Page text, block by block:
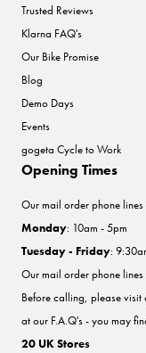
Trusted Reviews
Klarna FAQ's
Our Bike Promise
Blog
Demo Days
Events
gogeta Cycle to Work
Opening Times
Our mail order phone lines
Monday: 10am - 5pm
Tuesday - Friday:
Our mail order phone
Before calling, please visit
at our F.A.Q's - you may
20 UK Stores